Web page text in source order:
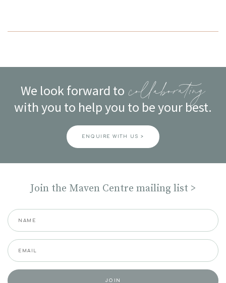
We look forward to collaborating
with you to help you to be your best.
ENQUIRE WITH US >
Join the Maven Centre mailing list >